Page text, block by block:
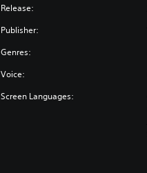
Release:
Publisher:
Genres:
Voice:
Screen Languages: